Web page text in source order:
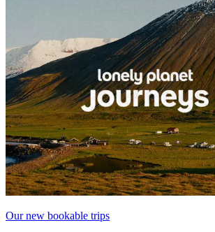
Our new bookable trips